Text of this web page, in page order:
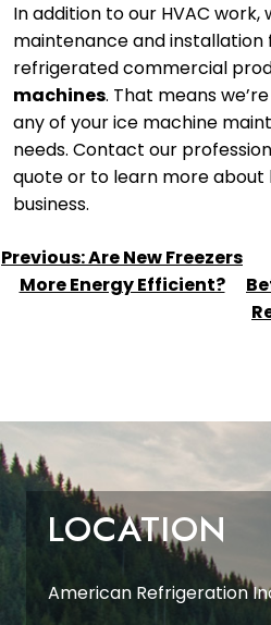
In addition to our HVAC work,
maintenance and installation
refrigerated commercial
machines. That means
any of your ice machine
needs. Contact our
quote or to learn more about
business.
POST
NAVIGATION
Previous:Are New Freezers
More Energy Efficient?
LOCATION
American Refrigeration